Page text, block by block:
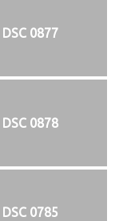
DSC 0877
DSC 0878
DSC 0785